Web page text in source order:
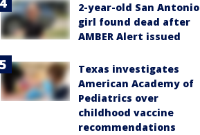
2-year-old San Antonio
girl found dead after
AMBER Alert issued
Texas investigates
American Academy of
Pediatrics over
childhood vaccine
recommendations